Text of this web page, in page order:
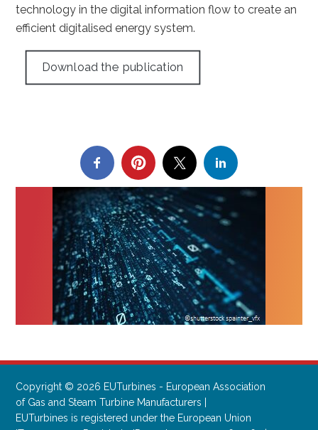
technology in the digital information flow to create an
efficient digitalised energy system.
Download the publication
Copyright © 2026 EUTurbines - European Association
of Gas and Steam Turbine Manufacturers |
EUTurbines is registered under the European Union